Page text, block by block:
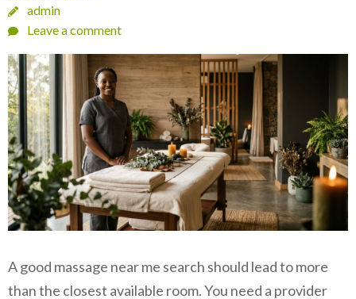
admin
Leave a comment
A good massage near me search should lead to more
than the closest available room. You need a provider